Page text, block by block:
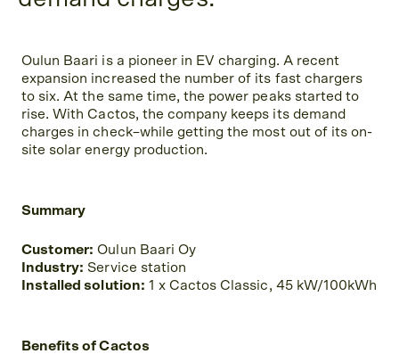
Oulun Baari is a pioneer in EV charging. A recent
expansion increased the number of its fast chargers
to six. At the same time, the power peaks started to
rise. With Cactos, the company keeps its demand
charges in check–while getting the most out of its on-
site solar energy production.
Summary
Customer: Oulun Baari Oy
Industry: Service station
Installed solution: 1 x Cactos Classic, 45 kW/100kWh
Benefits of Cactos